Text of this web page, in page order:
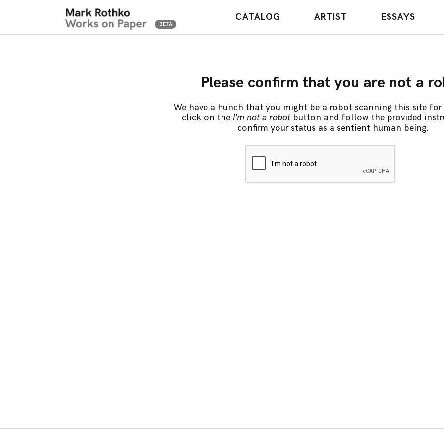
CATALOG ARTIST ESSAYS
Please confirm that you are not a
We have a hunch that you might be a robot scanning this site for
click on the I'm not a robotbutton and follow the provided
confirm your status as a sentient human being.